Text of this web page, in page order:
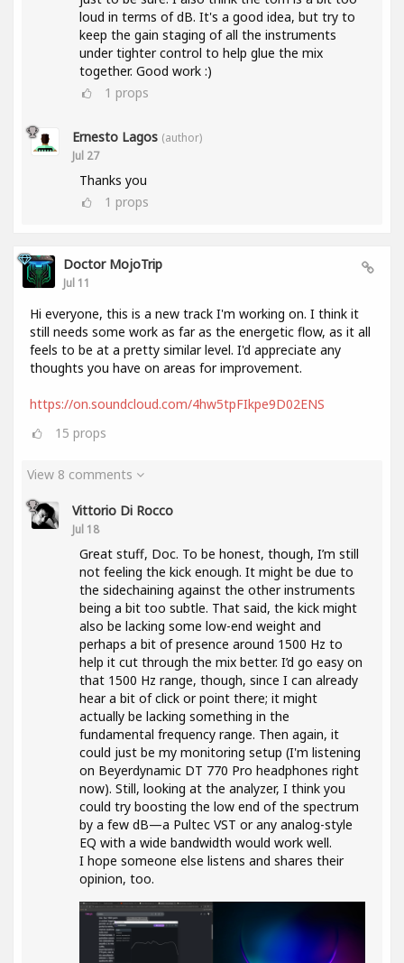
loud in terms of dB. It's a good idea, but try to
keep the gain staging of all the instruments
under tighter control to help glue the mix
together. Good work :)
1 props
Ernesto Lagos (author)
Jul 27
Thanks you
1 props
Doctor MojoTrip
Jul 11
Hi everyone, this is a new track I'm working on. I think it
still needs some work as far as the energetic flow, as it all
feels to be at a pretty similar level. I'd appreciate any
thoughts you have on areas for improvement.
https://on.soundcloud.com/4hw5tpFIkpe9D02ENS
15 props
View 8 comments
Vittorio Di Rocco
Jul 18
Great stuff, Doc. To be honest, though, I’m still
not feeling the kick enough. It might be due to
the sidechaining against the other instruments
being a bit too subtle. That said, the kick might
also be lacking some low-end weight and
perhaps a bit of presence around 1500 Hz to
help it cut through the mix better. I’d go easy on
that 1500 Hz range, though, since I can already
hear a bit of click or point there; it might
actually be lacking something in the
fundamental frequency range. Then again, it
could just be my monitoring setup (I'm listening
on Beyerdynamic DT 770 Pro headphones right
now). Still, looking at the analyzer, I think you
could try boosting the low end of the spectrum
by a few dB—a Pultec VST or any analog-style
EQ with a wide bandwidth would work well.
I hope someone else listens and shares their
opinion, too.